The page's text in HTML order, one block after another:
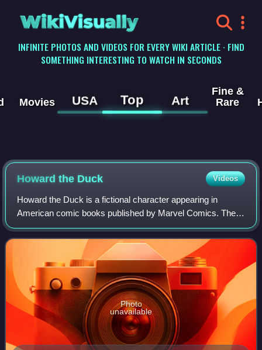
WikiVisually
INFINITE PHOTOS AND VIDEOS FOR EVERY WIKI ARTICLE · FIND
SOMETHING INTERESTING TO WATCH IN SECONDS
Movies USA Top Art
Fine &
Rare
Howard the Duck Videos
Howard the Duck is a fictional character appearing in
American comic books published by Marvel Comics. The
character was created by writer Steve Gerber, based very
loosely on his college friend Howard
Photo
unavailable